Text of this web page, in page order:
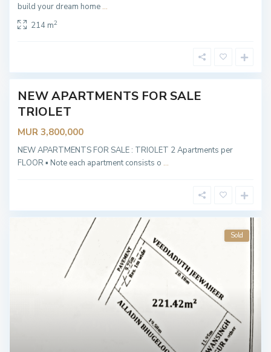
build your dream home ...
214 m2
T
r
t
NEW APARTMENTS FOR SALE
TRIOLET
MUR 3,800,000
NEW APARTMENTS FOR SALE : TRIOLET 2 Apartments per
FLOOR ▪︎ Note each apartment consists o ...
Sold